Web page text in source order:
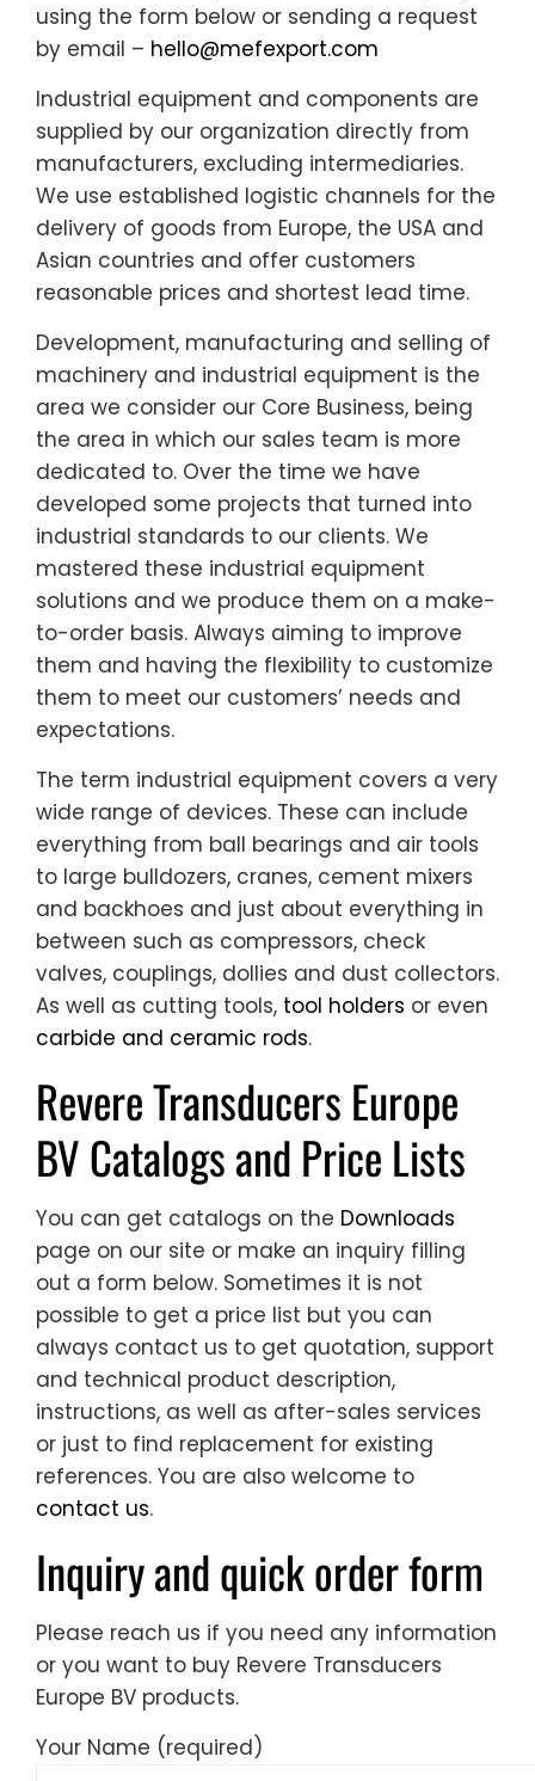
using the form below or sending a request
by email – hello@mefexport.com
Industrial equipment and components are
supplied by our organization directly from
manufacturers, excluding intermediaries.
We use established logistic channels for the
delivery of goods from Europe, the USA and
Asian countries and offer customers
reasonable prices and shortest lead time.
Development, manufacturing and selling of
machinery and industrial equipment is the
area we consider our Core Business, being
the area in which our sales team is more
dedicated to. Over the time we have
developed some projects that turned into
industrial standards to our clients. We
mastered these industrial equipment
solutions and we produce them on a make-
to-order basis. Always aiming to improve
them and having the flexibility to customize
them to meet our customers’ needs and
expectations.
The term industrial equipment covers a very
wide range of devices. These can include
everything from ball bearings and air tools
to large bulldozers, cranes, cement mixers
and backhoes and just about everything in
between such as compressors, check
valves, couplings, dollies and dust collectors.
As well as cutting tools, tool holders or even
carbide and ceramic rods.
Revere Transducers Europe
BV Catalogs and Price Lists
You can get catalogs on the Downloads
page on our site or make an inquiry filling
out a form below. Sometimes it is not
possible to get a price list but you can
always contact us to get quotation, support
and technical product description,
instructions, as well as after-sales services
or just to find replacement for existing
references. You are also welcome to
contact us.
Inquiry and quick order form
Please reach us if you need any information
or you want to buy Revere Transducers
Europe BV products.
Your Name (required)